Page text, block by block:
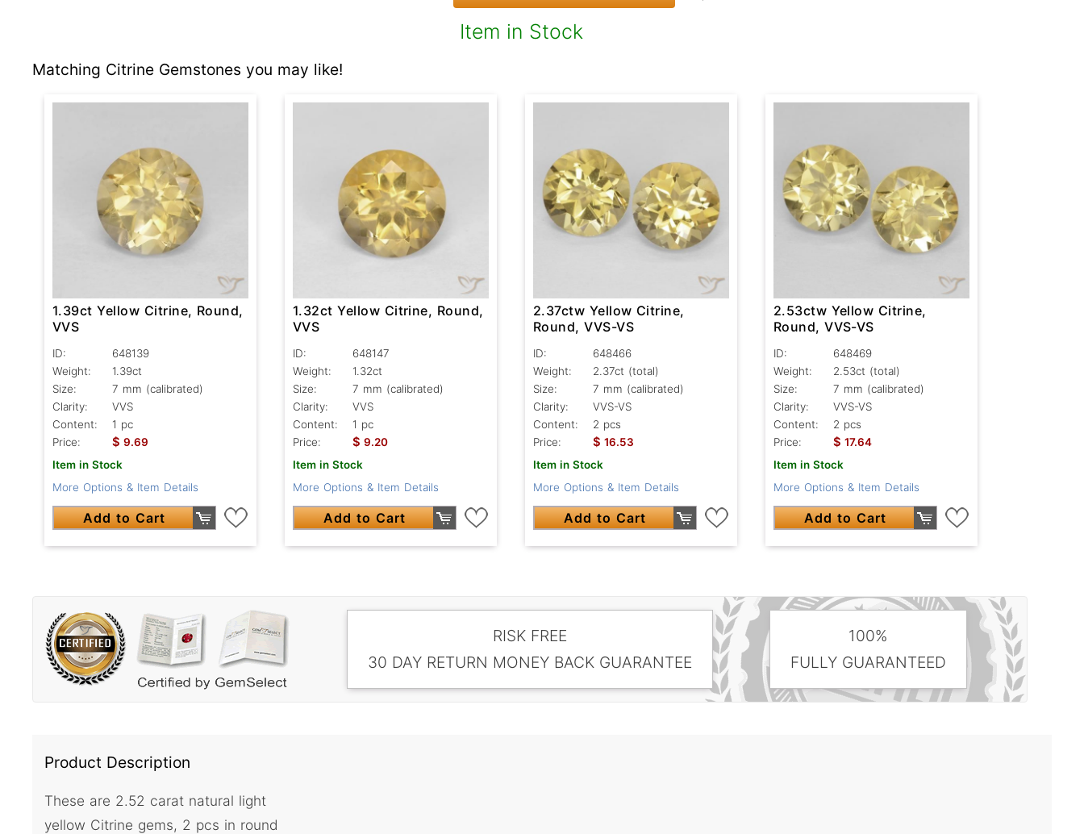
Item in Stock
Matching Citrine Gemstones you may like!
1.39ct Yellow Citrine, Round,
VVS
ID:
648139
Weight:
1.39ct
Size:
7 mm (calibrated)
Clarity:
VVS
Content:
1 pc
Price:
$ 9.69
Item in Stock
More Options & Item Details
Add to Cart
1.32ct Yellow Citrine, Round,
VVS
ID:
648147
Weight:
1.32ct
Size:
7 mm (calibrated)
Clarity:
VVS
Content:
1 pc
Price:
$ 9.20
Item in Stock
More Options & Item Details
Add to Cart
2.37ctw Yellow Citrine,
Round, VVS-VS
ID:
648466
Weight:
2.37ct (total)
Size:
7 mm (calibrated)
Clarity:
VVS-VS
Content:
2 pcs
Price:
$ 16.53
Item in Stock
More Options & Item Details
Add to Cart
2.53ctw Yellow Citrine,
Round, VVS-VS
ID:
648469
Weight:
2.53ct (total)
Size:
7 mm (calibrated)
Clarity:
VVS-VS
Content:
2 pcs
Price:
$ 17.64
Item in Stock
More Options & Item Details
Add to Cart
RISK FREE
30 DAY RETURN MONEY BACK GUARANTEE
100%
FULLY GUARANTEED
Product Description
These are 2.52 carat natural light
yellow Citrine gems, 2 pcs in round